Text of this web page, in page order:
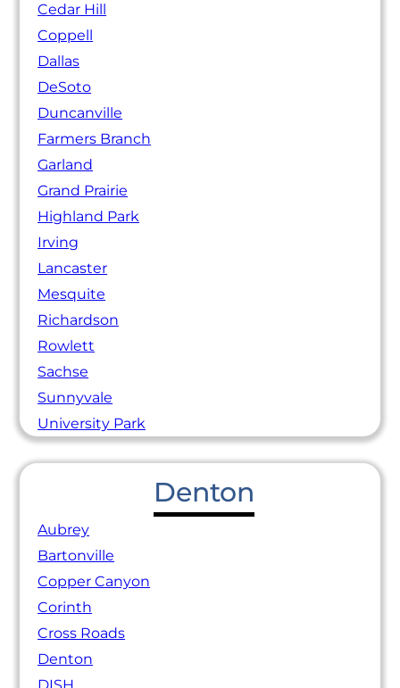
Cedar Hill
Coppell
Dallas
DeSoto
Duncanville
Farmers Branch
Garland
Grand Prairie
Highland Park
Irving
Lancaster
Mesquite
Richardson
Rowlett
Sachse
Sunnyvale
University Park
Denton
Aubrey
Bartonville
Copper Canyon
Corinth
Cross Roads
Denton
DISH